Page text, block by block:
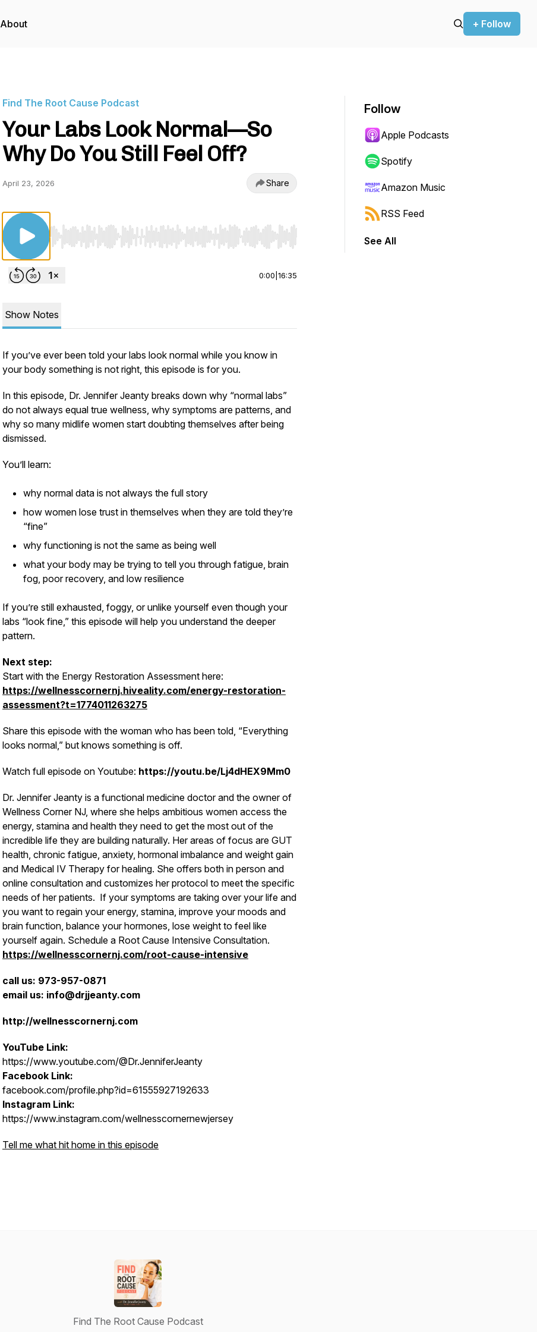
About + Follow
Find The Root Cause Podcast
Your Labs Look Normal—So
Why Do You Still Feel Off?
April 23, 2026 Share
Use Left/Right to seek, Home/End to jump to start or end. Hold shift to jump forward or backward.
0:00 16:35
Show Notes
If you’ve ever been told your labs look normal while you know in
your body something is not right, this episode is for you.
In this episode, Dr. Jennifer Jeanty breaks down why “normal labs”
do not always equal true wellness, why symptoms are patterns, and
why so many midlife women start doubting themselves after being
dismissed.
You’ll learn:
why normal data is not always the full story
how women lose trust in themselves when they are told they’re
“fine”
why functioning is not the same as being well
what your body may be trying to tell you through fatigue, brain
fog, poor recovery, and low resilience
If you’re still exhausted, foggy, or unlike yourself even though your
labs “look fine,” this episode will help you understand the deeper
pattern.
Next step:
Start with the Energy Restoration Assessment here:
https://wellnesscornernj.hiveality.com/energy-restoration-
assessment?t=1774011263275
Share this episode with the woman who has been told, “Everything
looks normal,” but knows something is off.
Watch full episode on Youtube: https://youtu.be/Lj4dHEX9Mm0
Dr. Jennifer Jeanty is a functional medicine doctor and the owner of
Wellness Corner NJ, where she helps ambitious women access the
energy, stamina and health they need to get the most out of the
incredible life they are building naturally. Her areas of focus are GUT
health, chronic fatigue, anxiety, hormonal imbalance and weight gain
and Medical IV Therapy for healing. She offers both in person and
online consultation and customizes her protocol to meet the specific
needs of her patients. If your symptoms are taking over your life and
you want to regain your energy, stamina, improve your moods and
brain function, balance your hormones, lose weight to feel like
yourself again. Schedule a Root Cause Intensive Consultation.
https://wellnesscornernj.com/root-cause-intensive
call us: 973-957-0871
email us: info@drjjeanty.com
http://wellnesscornernj.com
YouTube Link:
https://www.youtube.com/@Dr.JenniferJeanty
Facebook Link:
facebook.com/profile.php?id=61555927192633
Instagram Link:
https://www.instagram.com/wellnesscornernewjersey
Tell me what hit home in this episode
Follow
Apple Podcasts
Spotify
Amazon Music
RSS Feed
See All
Find The Root Cause Podcast